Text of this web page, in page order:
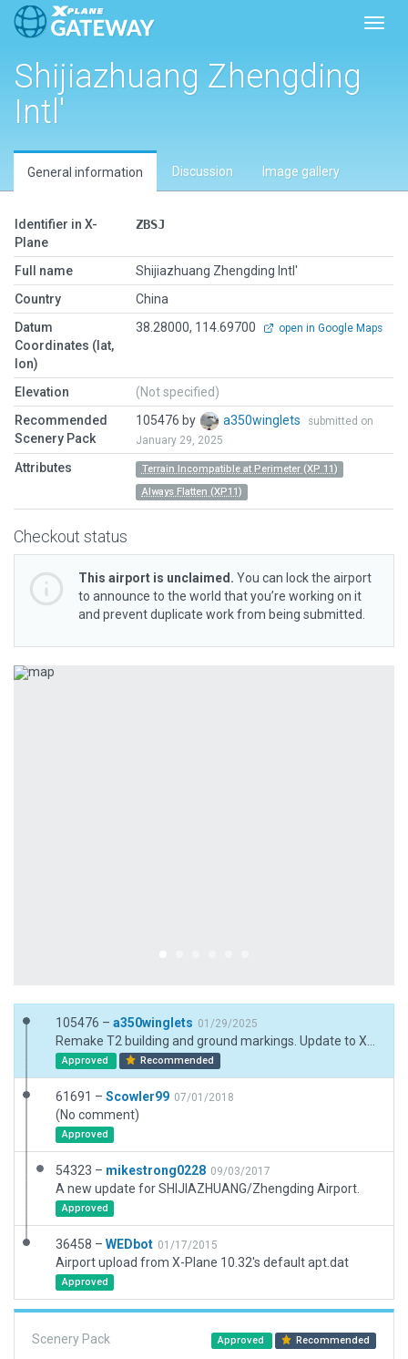
Shijiazhuang Zhengding
Intl'
General information Discussion Image gallery
Identifier in X-
Plane
ZBSJ
Full name
Shijiazhuang Zhengding Intl'
Country
China
Datum
Coordinates (lat,
lon)
38.28000, 114.69700 open in Google Maps
Elevation
(Not specified)
Recommended
Scenery Pack
105476 by a350winglets
submitted on
January 29, 2025
Attributes
Terrain Incompatible at Perimeter (XP 11)
Always Flatten (XP11)
Checkout status
This airport is unclaimed. You can lock the airport
to announce to the world that you’re working on it
and prevent duplicate work from being submitted.
Previous
105476 – a350winglets 01/29/2025
Approved Recommended
61691 – Scowler99 07/01/2018
(No comment)
Approved
54323 – mikestrong0228 09/03/2017
A new update for SHIJIAZHUANG/Zhengding Airport.
Approved
36458 – WEDbot 01/17/2015
Airport upload from X-Plane 10.32's default apt.dat
Approved
Scenery Pack Approved Recommended